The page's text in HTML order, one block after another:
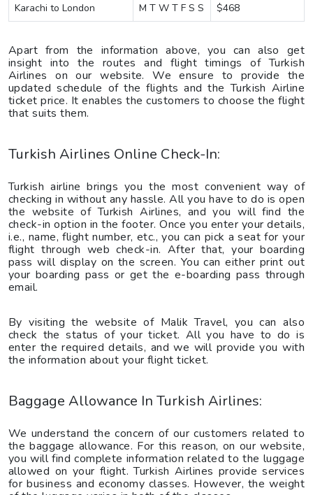
Karachi to London
M T W T F S S $468
Apart from the information above, you can also get
insight into the routes and flight timings of Turkish
Airlines on our website. We ensure to provide the
updated schedule of the flights and the Turkish Airline
ticket price. It enables the customers to choose the flight
that suits them.
Turkish Airlines Online Check-In:
Turkish airline brings you the most convenient way of
checking in without any hassle. All you have to do is open
the website of Turkish Airlines, and you will find the
check-in option in the footer. Once you enter your details,
i.e., name, flight number, etc., you can pick a seat for your
flight through web check-in. After that, your boarding
pass will display on the screen. You can either print out
your boarding pass or get the e-boarding pass through
email.
By visiting the website of Malik Travel, you can also
check the status of your ticket. All you have to do is
enter the required details, and we will provide you with
the information about your flight ticket.
Baggage Allowance In Turkish Airlines:
We understand the concern of our customers related to
the baggage allowance. For this reason, on our website,
you will find complete information related to the luggage
allowed on your flight. Turkish Airlines provide services
for business and economy classes. However, the weight